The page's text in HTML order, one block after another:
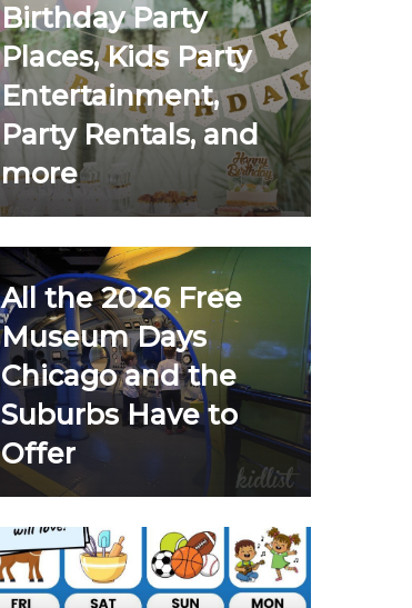
Birthday Party
Places, Kids Party
Entertainment,
Party Rentals, and
more
All the 2026 Free
Museum Days
Chicago and the
Suburbs Have to
Offer